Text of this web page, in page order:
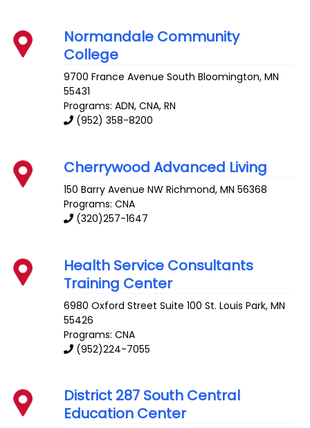
Normandale Community
College
9700 France Avenue South Bloomington,MN
55431
Programs: ADN, CNA, RN
(952) 358-8200
Cherrywood Advanced Living
150 Barry Avenue NW Richmond,MN 56368
Programs: CNA
(320)257-1647
Health Service Consultants
Training Center
6980 Oxford Street Suite 100 St. Louis Park,MN
55426
Programs: CNA
(952)224-7055
District 287 South Central
Education Center